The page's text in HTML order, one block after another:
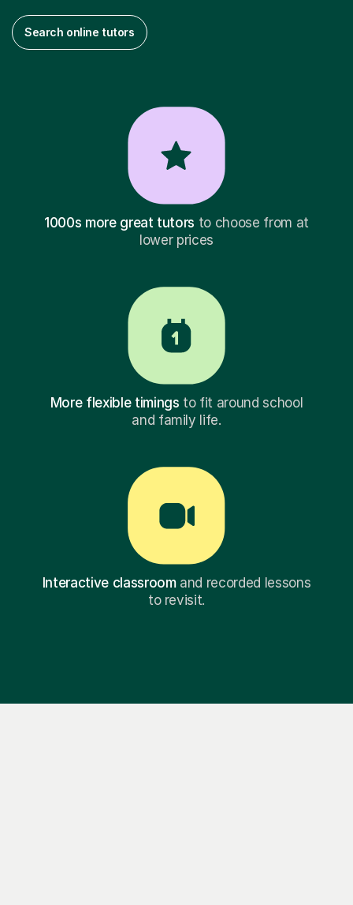
Search online tutors
1000s more great tutors to choose from at
lower prices
More flexible timings to fit around school
and family life.
Interactive classroomand recorded lessons
to revisit.